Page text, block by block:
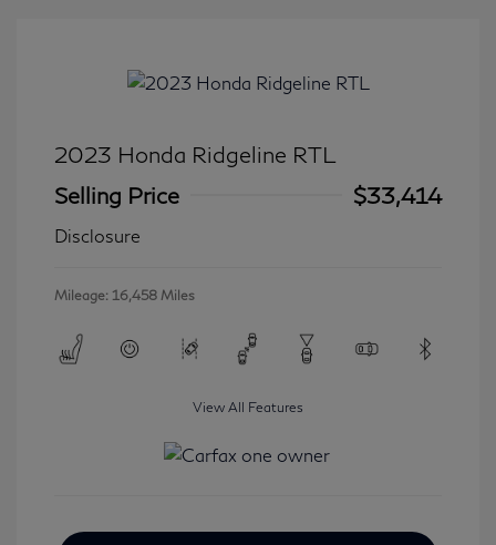
2023 Honda Ridgeline RTL
Selling Price
$33,414
Disclosure
Mileage: 16,458 Miles
View All Features